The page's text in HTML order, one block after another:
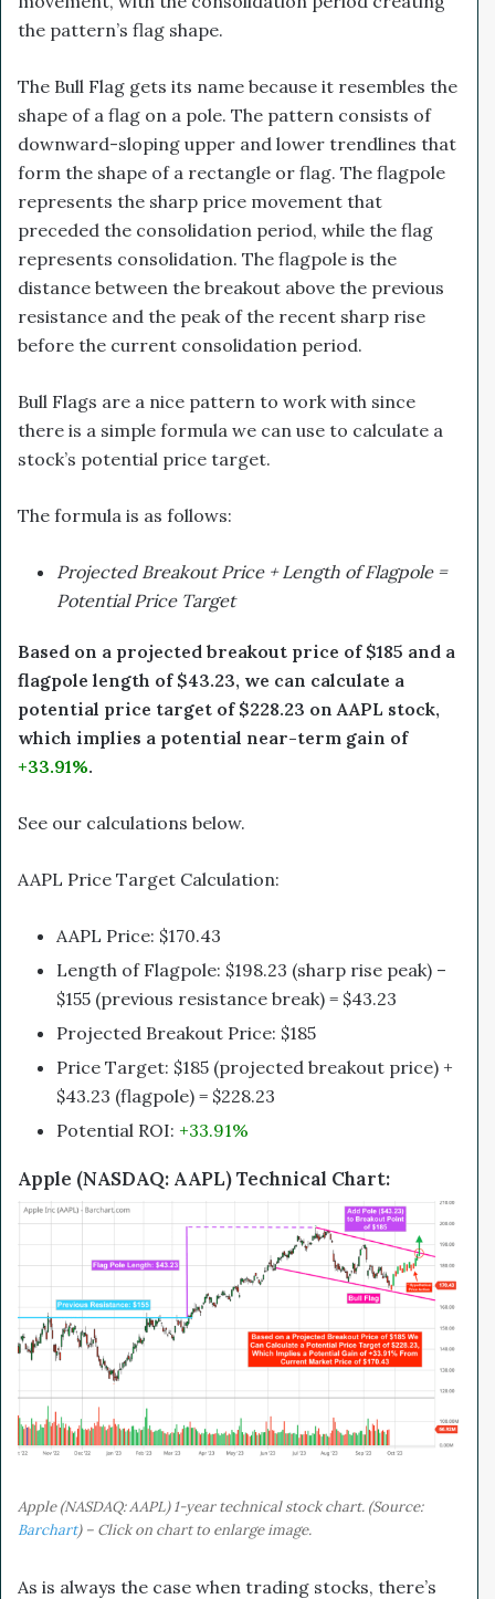
the pattern’s flag shape.
The Bull Flag gets its name because it resembles the
shape of a flag on a pole. The pattern consists of
downward-sloping upper and lower trendlines that
form the shape of a rectangle or flag. The flagpole
represents the sharp price movement that
preceded the consolidation period, while the flag
represents consolidation. The flagpole is the
distance between the breakout above the previous
resistance and the peak of the recent sharp rise
before the current consolidation period.
Bull Flags are a nice pattern to work with since
there is a simple formula we can use to calculate a
stock’s potential price target.
The formula is as follows:
Projected Breakout Price + Length of Flagpole =
Potential Price Target
Based on a projected breakout price of $185 and a
flagpole length of $43.23, we can calculate a
potential price target of $228.23 on AAPL stock,
which implies a potential near-term gain of
+33.91%.
See our calculations below.
AAPL Price Target Calculation:
AAPL Price: $170.43
Length of Flagpole: $198.23 (sharp rise peak) –
$155 (previous resistance break) = $43.23
Projected Breakout Price: $185
Price Target: $185 (projected breakout price) +
$43.23 (flagpole) = $228.23
Potential ROI: +33.91%
Apple (NASDAQ: AAPL) Technical Chart:
Apple (NASDAQ: AAPL) 1-year technical stock chart. (Source:
Barchart) – Click on chart to enlarge image.
As is always the case when trading stocks, there’s